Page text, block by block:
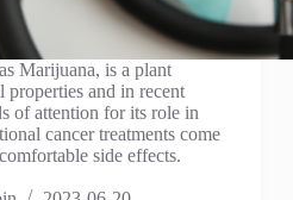
Marijuana, is a plant
and in recent
of attention for its role in
cancer treatments come
side effects.